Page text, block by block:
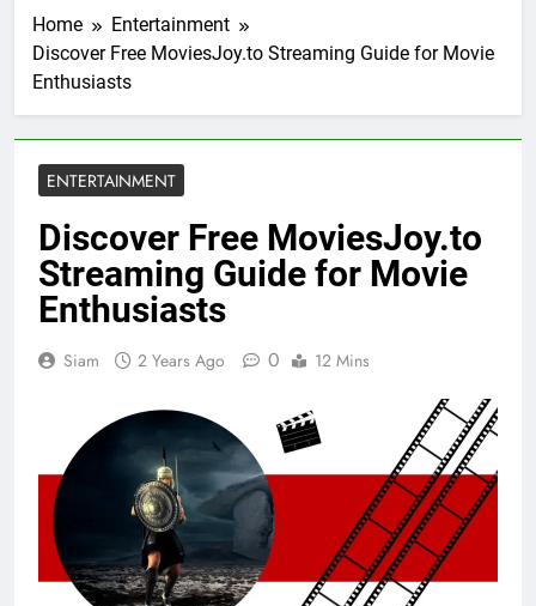
Home
Entertainment
Discover Free MoviesJoy.to Streaming Guide for Movie
Enthusiasts
ENTERTAINMENT
Discover Free MoviesJoy.to
Streaming Guide for Movie
Enthusiasts
Siam 2 Years Ago 0 12 Mins